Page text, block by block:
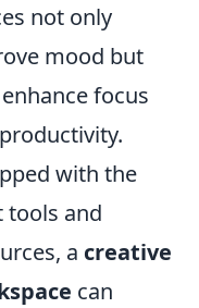
not only
mood but
focus
with the
tools and
a creative
can